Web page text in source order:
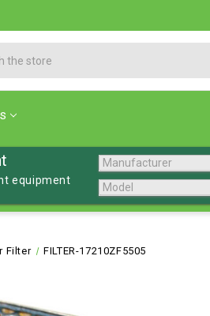
equipment
Filter FILTER-17210ZF5505